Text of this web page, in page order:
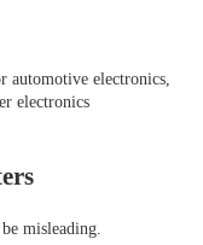
automotive electronics,
electronics
misleading.